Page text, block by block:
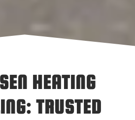
HEATING
TRUSTED